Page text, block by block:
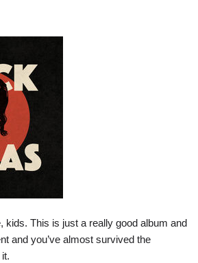
kids. This is just a really good album and
and you’ve almost survived the